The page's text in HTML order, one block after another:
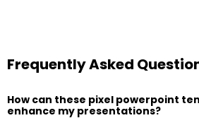
Frequently Asked
How can these pixel powerpoint
enhance my presentations?